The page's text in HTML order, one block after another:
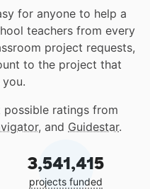
for anyone to help a
teachers from every
project requests,
to the project that
possible ratings from
, and Guidestar.
3,541,415
projects funded